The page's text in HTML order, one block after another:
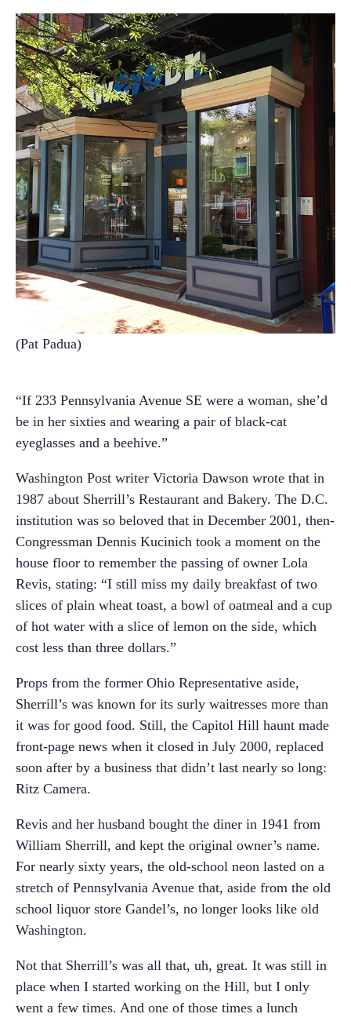
(Pat Padua)
“If 233 Pennsylvania Avenue SE were a woman, she’d
be in her sixties and wearing a pair of black-cat
eyeglasses and a beehive.”
Washington Post writer Victoria Dawson wrote that in
1987 about Sherrill’s Restaurant and Bakery. The D.C.
institution was so beloved that in December 2001, then-
Congressman Dennis Kucinich took a moment on the
house floor to remember the passing of owner Lola
Revis, stating: “I still miss my daily breakfast of two
slices of plain wheat toast, a bowl of oatmeal and a cup
of hot water with a slice of lemon on the side, which
cost less than three dollars.”
Props from the former Ohio Representative aside,
Sherrill’s was known for its surly waitresses more than
it was for good food. Still, the Capitol Hill haunt made
front-page news when it closed in July 2000, replaced
soon after by a business that didn’t last nearly so long:
Ritz Camera.
Revis and her husband bought the diner in 1941 from
William Sherrill, and kept the original owner’s name.
For nearly sixty years, the old-school neon lasted on a
stretch of Pennsylvania Avenue that, aside from the old
school liquor store Gandel’s, no longer looks like old
Washington.
Not that Sherrill’s was all that, uh, great. It was still in
place when I started working on the Hill, but I only
went a few times. And one of those times a lunch